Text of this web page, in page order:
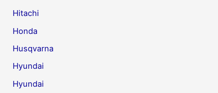
Hitachi
Honda
Husqvarna
Hyundai
Hyundai